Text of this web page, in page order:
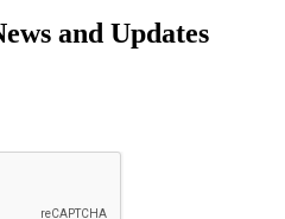
and Updates